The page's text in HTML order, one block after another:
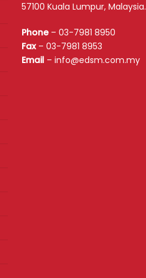
57100 Kuala Lumpur, Malaysia.
Phone –03-7981 8950
Fax –03-7981 8953
Email –info@edsm.com.my